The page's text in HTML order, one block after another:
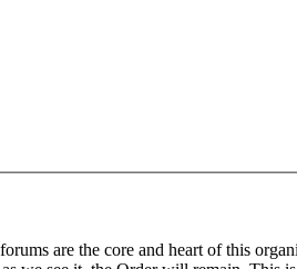
are the core and heart of this